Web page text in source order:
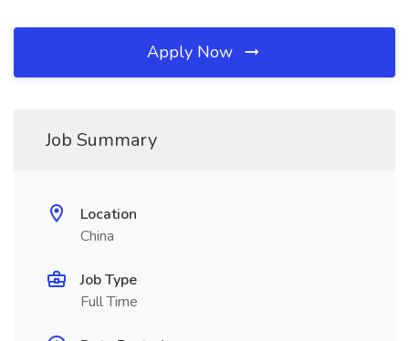
Apply Now
Job Summary
Location
China
Job Type
Full Time